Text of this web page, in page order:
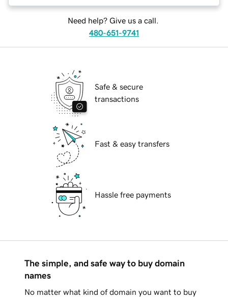
Need help? Give us a call.
480-651-9741
Safe & secure
transactions
Fast & easy transfers
Hassle free payments
The simple, and safe way to buy domain
names
No matter what kind of domain you want to buy